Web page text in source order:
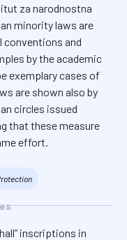
za narodnostna
minority laws are
and
by the academic
exemplary cases of
are shown also by
circles issued
that these measure
effort.
inscriptions in